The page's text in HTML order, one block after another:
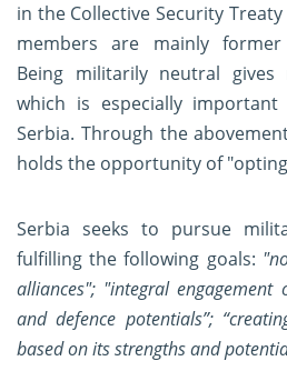
in the Collective Security
members are mainly former
Being militarily neutral
which is especially
Serbia. Through the
holds the opportunity of
Serbia seeks to pursue
fulfilling the following goals:
alliances"; "integral engagement
and defence potentials”;
based on its strengths and